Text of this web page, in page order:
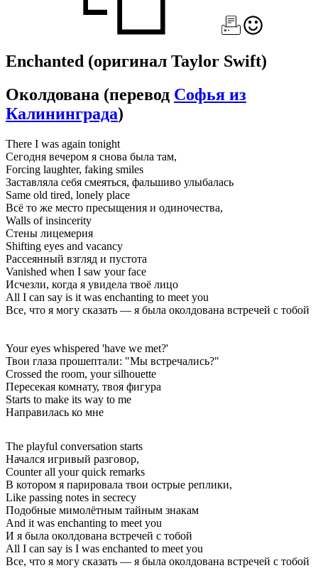
Enchanted (оригинал Taylor Swift)
Околдована (перевод Софья из
Калининграда)
There I was again tonight
Сегодня вечером я снова была там,
Forcing laughter, faking smiles
Заставляла себя смеяться, фальшиво улыбалась
Same old tired, lonely place
Всё то же место пресыщения и одиночества,
Walls of insincerity
Стены лицемерия
Shifting eyes and vacancy
Рассеянный взгляд и пустота
Vanished when I saw your face
Исчезли, когда я увидела твоё лицо
All I can say is it was enchanting to meet you
Все, что я могу сказать — я была околдована встречей с тобой
Your eyes whispered 'have we met?'
Твои глаза прошептали: "Мы встречались?"
Crossed the room, your silhouette
Пересекая комнату, твоя фигура
Starts to make its way to me
Направилась ко мне
The playful conversation starts
Начался игривый разговор,
Counter all your quick remarks
В котором я парировала твои острые реплики,
Like passing notes in secrecy
Подобные мимолётным тайным знакам
And it was enchanting to meet you
И я была околдована встречей с тобой
All I can say is I was enchanted to meet you
Все, что я могу сказать — я была околдована встречей с тобой